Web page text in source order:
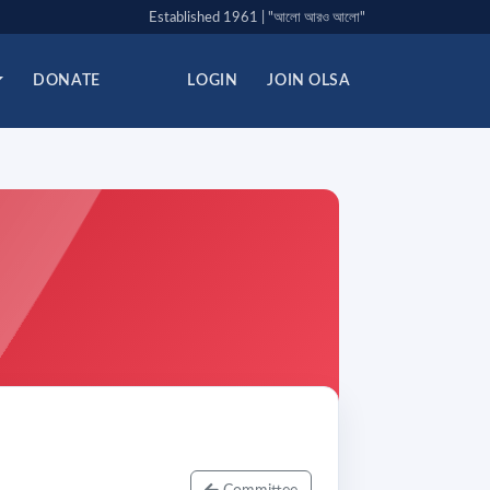
Established 1961 | "আলো আরও আলো"
DONATE LOGIN JOIN OLSA